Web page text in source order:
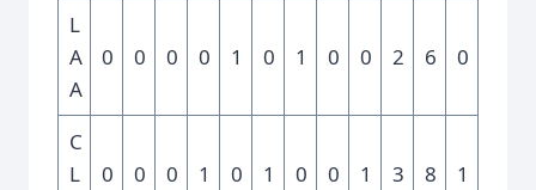
L
A
A
0 0 0 0 1 0 1 0 0 2 6 0
C
L
0 0 0 1 0 1 0 0 1 3 8 1